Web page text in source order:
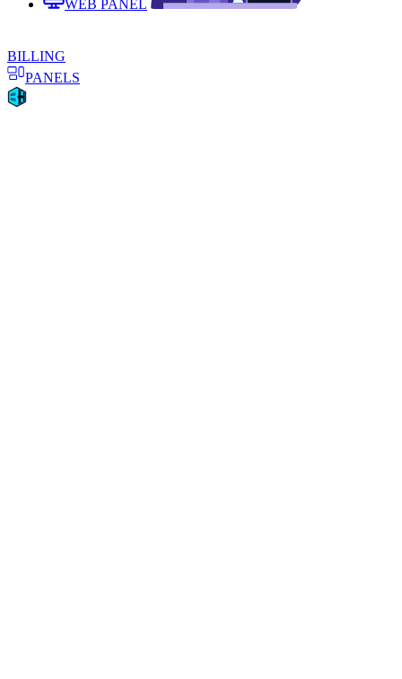
WEB PANEL
BILLING
PANELS